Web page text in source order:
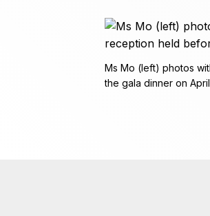
Ms Mo (left) photos
the gala dinner on April